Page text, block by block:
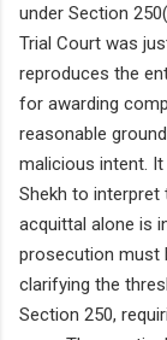
under Section
Trial Court was
reproduces the
for awarding
reasonable
malicious intent.
Shekh to
acquittal alone is
prosecution must
clarifying the
Section 250,